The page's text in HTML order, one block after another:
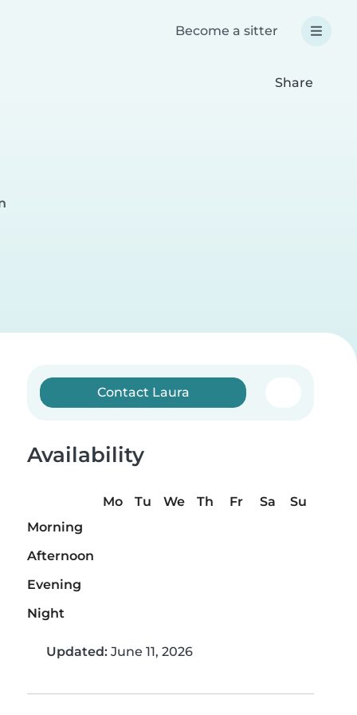
Become a sitter
Share
Contact Laura
Availability
Mo Tu We Th Fr Sa
Su
Morning
Afternoon
Evening
Night
Updated: June 11, 2026